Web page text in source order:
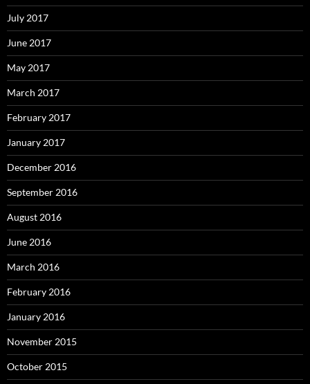
July 2017
June 2017
May 2017
March 2017
February 2017
January 2017
December 2016
September 2016
August 2016
June 2016
March 2016
February 2016
January 2016
November 2015
October 2015